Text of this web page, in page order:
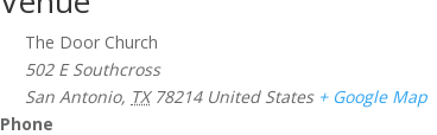
The Door Church
502 E Southcross
San Antonio, TX 78214 United States + Google Map
Phone